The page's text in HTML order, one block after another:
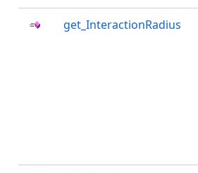
get_InteractionRadius